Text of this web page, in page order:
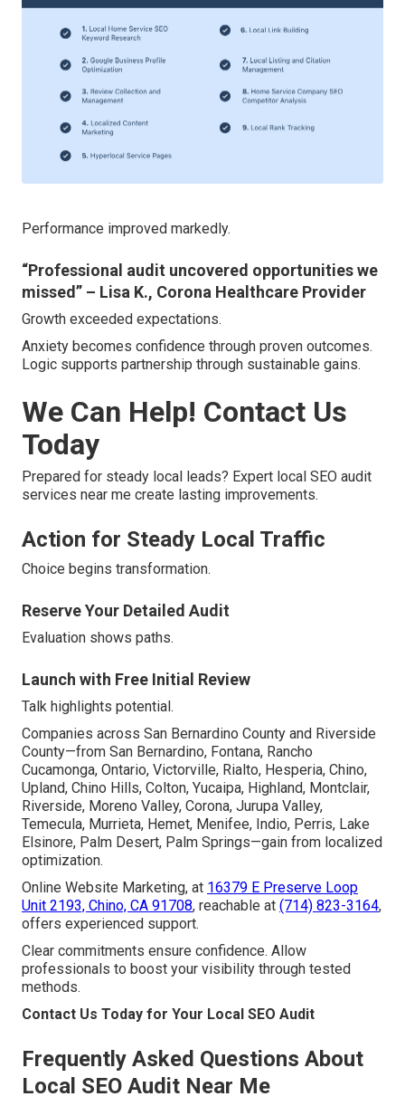
Performance improved markedly.
“Professional audit uncovered opportunities we
missed” – Lisa K., Corona Healthcare Provider
Growth exceeded expectations.
Anxiety becomes confidence through proven outcomes.
Logic supports partnership through sustainable gains.
We Can Help! Contact Us
Today
Prepared for steady local leads? Expert local SEO audit
services near me create lasting improvements.
Action for Steady Local Traffic
Choice begins transformation.
Reserve Your Detailed Audit
Evaluation shows paths.
Launch with Free Initial Review
Talk highlights potential.
Companies across San Bernardino County and Riverside
County—from San Bernardino, Fontana, Rancho
Cucamonga, Ontario, Victorville, Rialto, Hesperia, Chino,
Upland, Chino Hills, Colton, Yucaipa, Highland, Montclair,
Riverside, Moreno Valley, Corona, Jurupa Valley,
Temecula, Murrieta, Hemet, Menifee, Indio, Perris, Lake
Elsinore, Palm Desert, Palm Springs—gain from localized
optimization.
Online Website Marketing, at 16379 E Preserve Loop
Unit 2193, Chino, CA 91708, reachable at (714) 823-3164,
offers experienced support.
Clear commitments ensure confidence. Allow
professionals to boost your visibility through tested
methods.
Contact Us Today for Your Local SEO Audit
Frequently Asked Questions About
Local SEO Audit Near Me